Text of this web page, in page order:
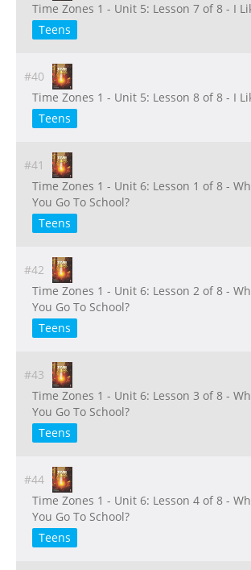
Time Zones 1 - Unit 5: Lesson 7 of 8 - I
Teens
#40
Time Zones 1 - Unit 5: Lesson 8 of 8 - I
Teens
#41
Time Zones 1 - Unit 6: Lesson 1 of 8 -
You Go To School?
Teens
#42
Time Zones 1 - Unit 6: Lesson 2 of 8 -
You Go To School?
Teens
#43
Time Zones 1 - Unit 6: Lesson 3 of 8 -
You Go To School?
Teens
#44
Time Zones 1 - Unit 6: Lesson 4 of 8 -
You Go To School?
Teens